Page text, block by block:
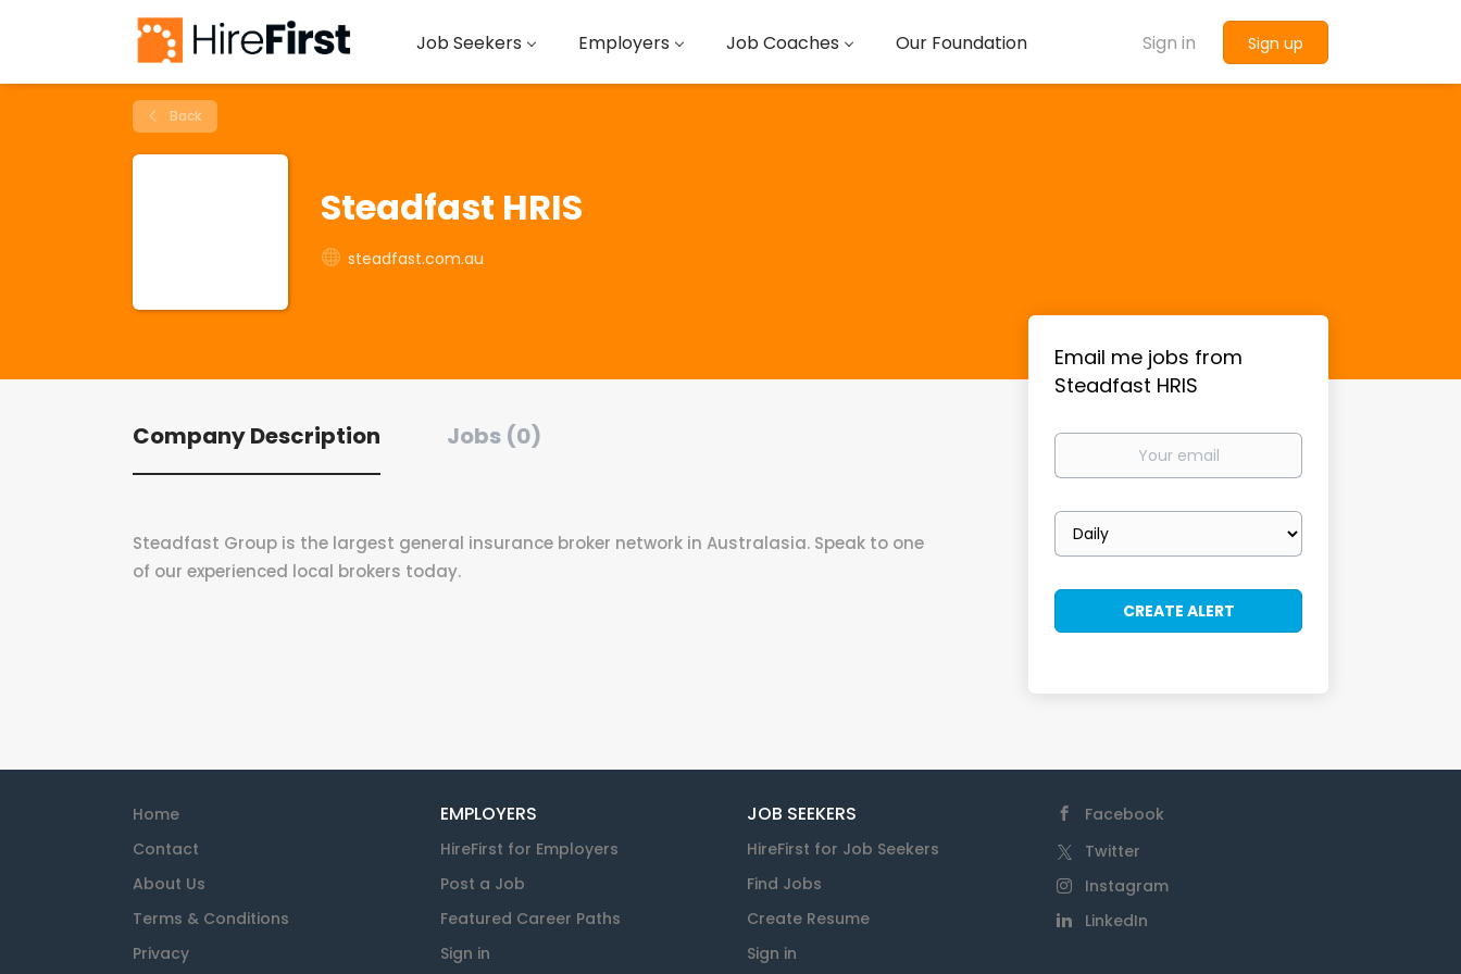
Sign in Sign up
Job Seekers Employers Job Coaches Our Foundation
Back
Steadfast HRIS
steadfast.com.au
Company Description Jobs (0)
Steadfast Group is the largest general insurance broker network in Australasia. Speak to one
of our experienced local brokers today.
Email me jobs from
Steadfast HRIS
Your
Email
frequency
Home
Contact
About Us
Terms & Conditions
Privacy
EMPLOYERS
HireFirst for Employers
Post a Job
Featured Career Paths
Sign in
JOB SEEKERS
HireFirst for Job Seekers
Find Jobs
Create Resume
Sign in
Facebook
Twitter
Instagram
LinkedIn